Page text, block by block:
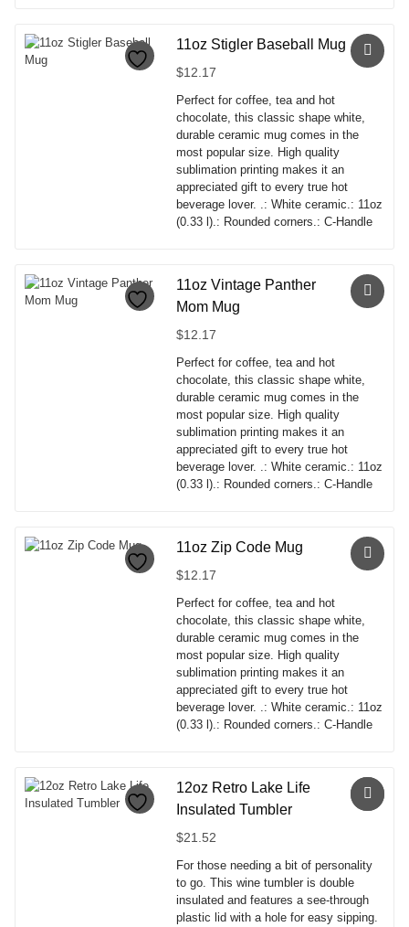
has
variants.
The
options
may
chosen
the
product
page
11oz Stigler Baseball Mug
$12.17
Perfect for coffee, tea and hot
chocolate, this classic shape white,
durable ceramic mug comes in the
most popular size. High quality
sublimation printing makes it an
appreciated gift to every true hot
beverage lover. .: White ceramic.: 11oz
(0.33 l).: Rounded corners.: C-Handle
has
multiple
The
may
be
chosen
on
the
product
page
11oz Vintage Panther
Mom Mug
$12.17
Perfect for coffee, tea and hot
chocolate, this classic shape white,
durable ceramic mug comes in the
most popular size. High quality
sublimation printing makes it an
appreciated gift to every true hot
beverage lover. .: White ceramic.: 11oz
(0.33 l).: Rounded corners.: C-Handle
has
variants.
The
options
may
chosen
the
product
page
11oz Zip Code Mug
$12.17
Perfect for coffee, tea and hot
chocolate, this classic shape white,
durable ceramic mug comes in the
most popular size. High quality
sublimation printing makes it an
appreciated gift to every true hot
beverage lover. .: White ceramic.: 11oz
(0.33 l).: Rounded corners.: C-Handle
has
multiple
The
may
be
chosen
on
12oz Retro Lake Life
Insulated Tumbler
$21.52
For those needing a bit of personality
to go. This wine tumbler is double
insulated and features a see-through
plastic lid with a hole for easy sipping.